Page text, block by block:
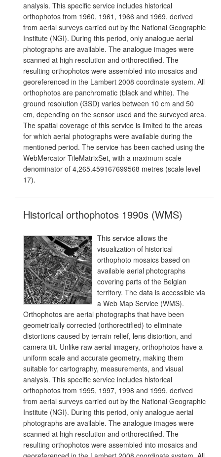
analysis. This specific service includes historical
orthophotos from 1960, 1961, 1966 and 1969, derived
from aerial surveys carried out by the National Geographic
Institute (NGI). During this period, only analogue aerial
photographs are available. The analogue images were
scanned at high resolution and orthorectified. The
resulting orthophotos were assembled into mosaics and
georeferenced in the Lambert 2008 coordinate system. All
orthophotos are panchromatic (black and white). The
ground resolution (GSD) varies between 10 cm and 50
cm, depending on the sensor used and the surveyed area.
The spatial coverage of this service is limited to the areas
for which aerial photographs were available during the
mentioned period. The service has been cached using the
WebMercator TileMatrixSet, with a maximum scale
denominator of 4,265.459167699568 metres (scale level
17).
Historical orthophotos 1990s (WMS)
This service allows the
visualization of historical
orthophoto mosaics based on
available aerial photographs
covering parts of the Belgian
territory. The data is accessible via
a Web Map Service (WMS).
Orthophotos are aerial photographs that have been
geometrically corrected (orthorectified) to eliminate
distortions caused by terrain relief, lens distortion, and
camera tilt. Unlike raw aerial imagery, orthophotos have a
uniform scale and accurate geometry, making them
suitable for cartography, measurements, and visual
analysis. This specific service includes historical
orthophotos from 1995, 1997, 1998 and 1999, derived
from aerial surveys carried out by the National Geographic
Institute (NGI). During this period, only analogue aerial
photographs are available. The analogue images were
scanned at high resolution and orthorectified. The
resulting orthophotos were assembled into mosaics and